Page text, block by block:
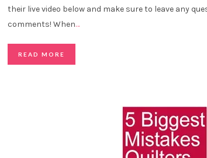
their live video below and make sure to leave any
comments! When…
READ MORE